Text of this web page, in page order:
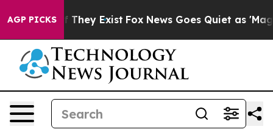
AGP PICKS
Proof They Exist Fox News Goes Quiet as 'Maga